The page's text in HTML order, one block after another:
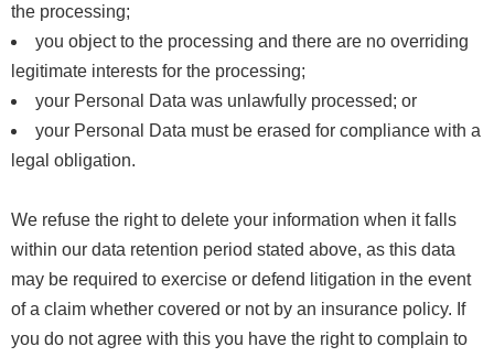
the processing;
you object to the processing and there are no overriding
legitimate interests for the processing;
your Personal Data was unlawfully processed; or
your Personal Data must be erased for compliance with a
legal obligation.
We refuse the right to delete your information when it falls
within our data retention period stated above, as this data
may be required to exercise or defend litigation in the event
of a claim whether covered or not by an insurance policy. If
you do not agree with this you have the right to complain to